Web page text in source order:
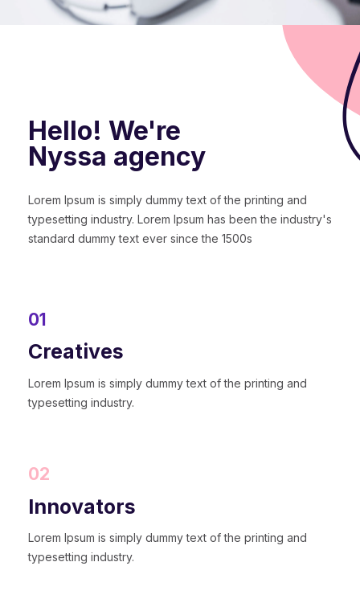
Hello! We're
Nyssa agency
Lorem Ipsum is simply dummy text of the printing and
typesetting industry. Lorem Ipsum has been the industry's
standard dummy text ever since the 1500s
01
Creatives
Lorem Ipsum is simply dummy text of the printing and
typesetting industry.
02
Innovators
Lorem Ipsum is simply dummy text of the printing and
typesetting industry.